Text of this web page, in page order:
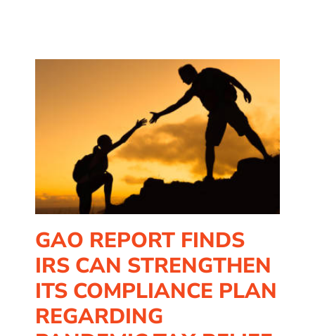
GAO REPORT FINDS
IRS CAN STRENGTHEN
ITS COMPLIANCE PLAN
REGARDING